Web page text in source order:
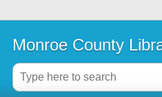
Monroe County